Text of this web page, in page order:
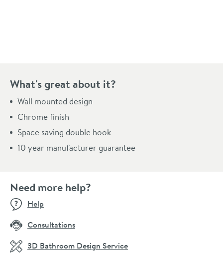
What's great about it?
Wall mounted design
Chrome finish
Space saving double hook
10 year manufacturer guarantee
Need more help?
Help
Consultations
3D Bathroom Design Service